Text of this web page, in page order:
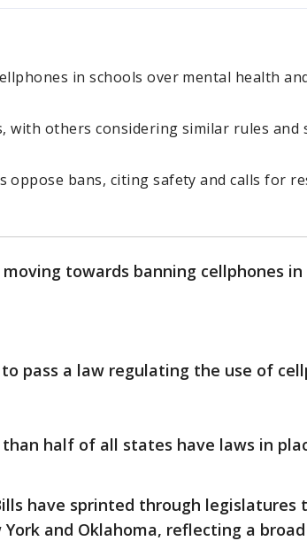
in schools over mental health
with others considering similar rules and
oppose bans, citing safety and calls for
towards banning cellphones in
pass a law regulating the use of
half of all states have laws in
have sprinted through legislatures
and Oklahoma, reflecting a broad